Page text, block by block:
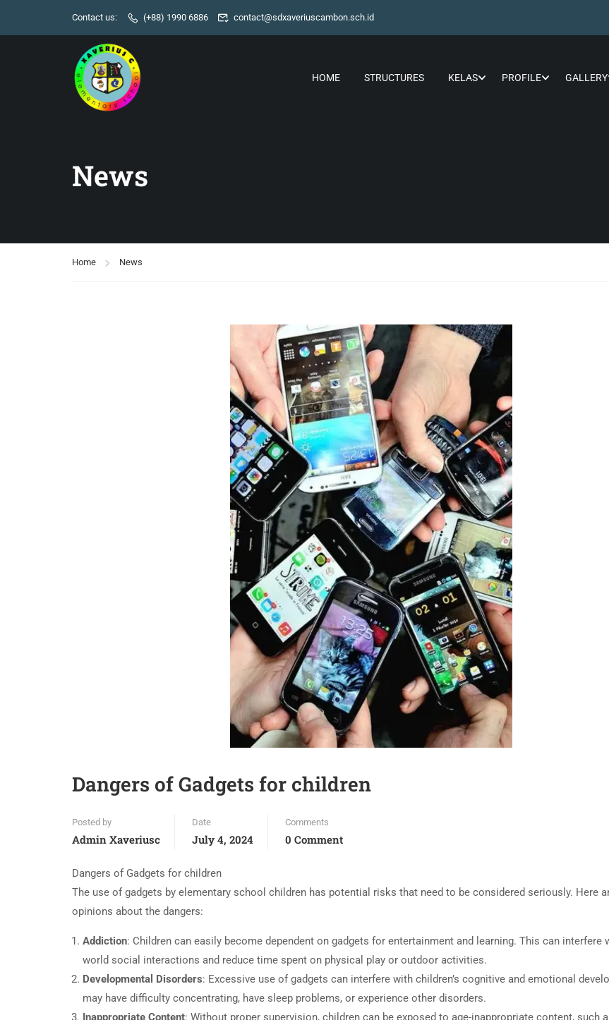
Contact us: (+88) 1990 6886 contact@sdxaveriuscambon.sch.id
HOME STRUCTURES KELAS PROFILE GALLERY
News
Home News
Dangers of Gadgets for children
Posted by
Admin Xaveriusc
Date
July 4, 2024
Comments
0 Comment
Dangers of Gadgets for children
The use of gadgets by elementary school children has potential risks that need to be considered seriously. Here
opinions about the dangers:
Addiction: Children can easily become dependent on gadgets for entertainment and learning. This can interfere
world social interactions and reduce time spent on physical play or outdoor activities.
Developmental Disorders: Excessive use of gadgets can interfere with children’s cognitive and emotional
may have difficulty concentrating, have sleep problems, or experience other disorders.
Inappropriate Content: Without proper supervision, children can be exposed to age-inappropriate content, such